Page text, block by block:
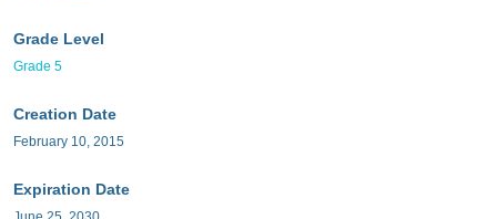
Grade Level
Grade 5
Creation Date
February 10, 2015
Expiration Date